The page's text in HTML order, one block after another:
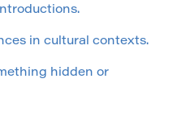
in cultural contexts.
hidden or